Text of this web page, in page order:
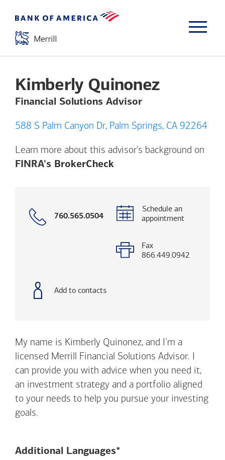
Kimberly Quinonez
Financial Solutions Advisor
588 S Palm Canyon Dr, Palm Springs, CA 92264
Learn more about this advisor's background on
FINRA's BrokerCheckOpens a modal dialog.
Call
760.565.0504
Schedule an
appointment
Fax
866.449.0942
Add to contacts
My name is Kimberly Quinonez, and I’m a
licensed Merrill Financial Solutions Advisor. I
can provide you with advice when you need it,
an investment strategy and a portfolio aligned
to your needs to help you pursue your investing
goals.
Additional Languages*